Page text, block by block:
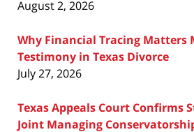
August 2, 2026
Why Financial Tracing Matters
Testimony in Texas Divorce
July 27, 2026
Texas Appeals Court Confirms
Joint Managing